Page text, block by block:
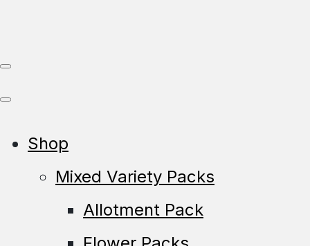
Shop
Mixed Variety Packs
Allotment Pack